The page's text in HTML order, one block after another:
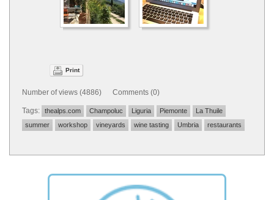
Print
Number of views (4886) Comments (0)
Tags: thealps.com Champoluc Liguria Piemonte
La Thuile
summer
workshop vineyards wine tasting Umbria restaurants